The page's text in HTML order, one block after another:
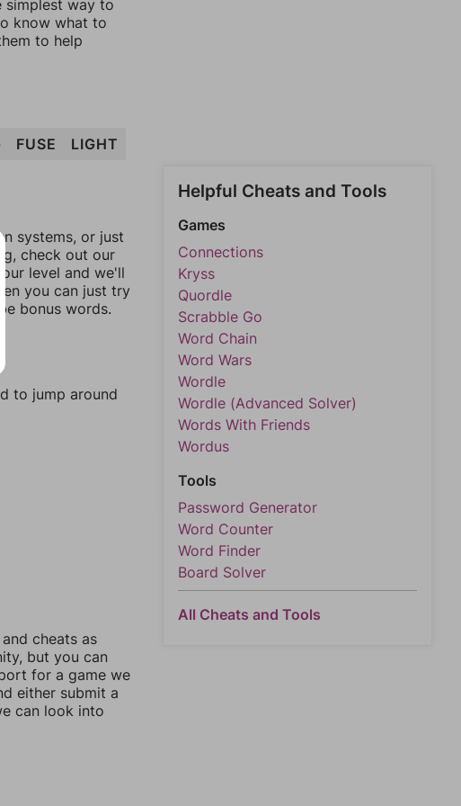
simplest way to
know what to
to help
FUSE LIGHT
systems, or just
check out our
level and we'll
you can just try
bonus words.
to jump around
cheats as
but you can
for a game we
either submit a
can look into
Helpful Cheats and Tools
Games
Connections
Kryss
Quordle
Scrabble Go
Word Chain
Word Wars
Wordle
Wordle (Advanced Solver)
Words With Friends
Wordus
Tools
Password Generator
Word Counter
Word Finder
Board Solver
All Cheats and Tools